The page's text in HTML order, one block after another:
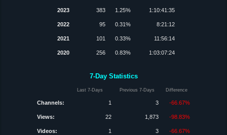
2023 383 1.25% 1:10:41:35
2022 95 0.31% 8:21:12
2021 101 0.33% 11:56:14
2020 256 0.83% 1:03:07:24
7-Day Statistics
Last 7-Days Previous 7-Days Difference
Channels: 1 3 -66.67%
Views: 22 1,873 -98.83%
Videos: 1 3 -66.67%